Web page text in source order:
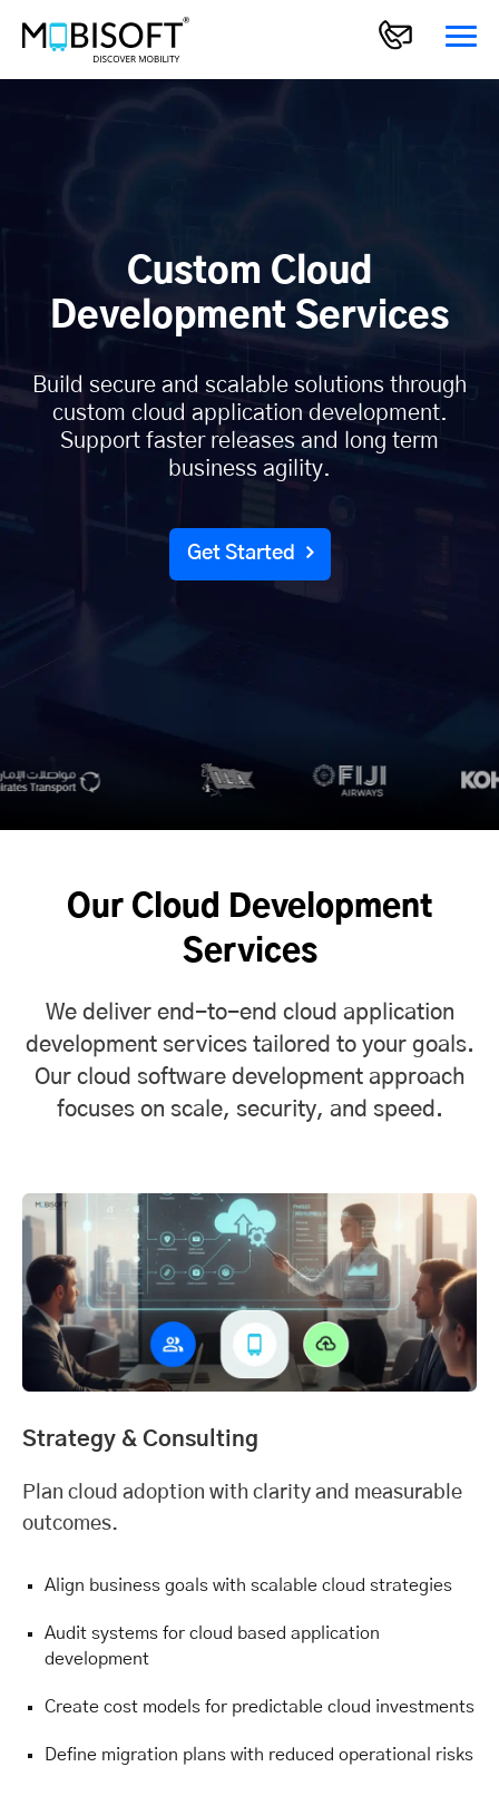
Custom Cloud
Development Services
Build secure and scalable solutions through
custom cloud application development.
Support faster releases and long term
business agility.
Get Started
Our Cloud Development
Services
We deliver end-to-end cloud application
development services tailored to your goals.
Our cloud software development approach
focuses on scale, security, and speed.
Strategy & Consulting
Plan cloud adoption with clarity and measurable
outcomes.
Align business goals with scalable cloud strategies
Audit systems for cloud based application
development
Create cost models for predictable cloud investments
Define migration plans with reduced operational risks